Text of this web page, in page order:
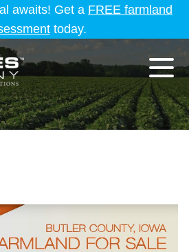
awaits! Get a FREE farmland
today.